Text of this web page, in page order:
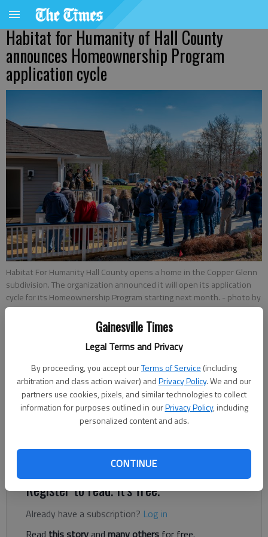
Gainesville Times
Legal Terms and Privacy
By proceeding, you accept ourTerms of Service (including
arbitration and class action waiver) andPrivacy Policy. We and our
partners use cookies, pixels, and similar technologies to collect
information for purposes outlined in ourPrivacy Policy, including
personalized content and ads.
CONTINUE
Habitat for Humanity of Hall County
announces Homeownership Program
application cycle
Habitat For Humanity Hall County opens a home in the Copper Glenn
subdivision. The organization announced it will open its application
cycle for its Homeownership Program starting next month. - photo by
Scott Rogers
Greg Finan Jr.
The Times
Published: Jan 23, 2025, 12:48 PM
Habitat for Humanity of Hall County has announced the
Program.
Register to read. It's free.
Already have a subscription? Log in
Read this storyand many others for free.